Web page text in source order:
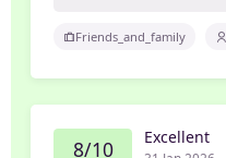
Friends_and_family
8/10 Excellent